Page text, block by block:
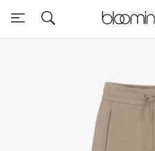
Sale
Further Reductions